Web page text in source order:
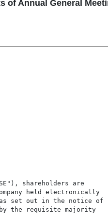
of Annual General